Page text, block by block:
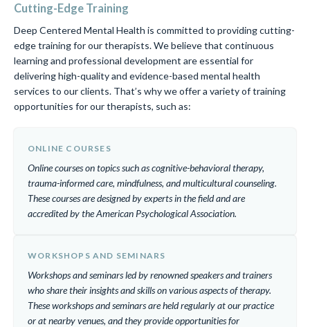
Cutting-Edge Training
Deep Centered Mental Health is committed to providing cutting-
edge training for our therapists. We believe that continuous
learning and professional development are essential for
delivering high-quality and evidence-based mental health
services to our clients. That’s why we offer a variety of training
opportunities for our therapists, such as:
ONLINE COURSES
Online courses on topics such as cognitive-behavioral therapy,
trauma-informed care, mindfulness, and multicultural counseling.
These courses are designed by experts in the field and are
accredited by the American Psychological Association.
WORKSHOPS AND SEMINARS
Workshops and seminars led by renowned speakers and trainers
who share their insights and skills on various aspects of therapy.
These workshops and seminars are held regularly at our practice
or at nearby venues, and they provide opportunities for